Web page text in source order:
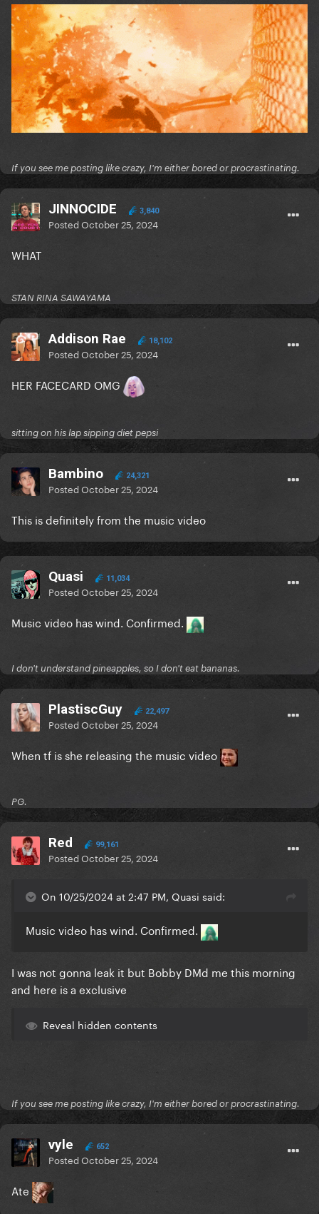
If you see me posting like crazy, I'm either bored or procrastinating.
JINNOCIDE 3,840
PostedOctober 25, 2024
WHAT
STAN RINA SAWAYAMA
Addison Rae 18,102
PostedOctober 25, 2024
HER FACECARD OMG
sitting on his lap sipping diet pepsi
Bambino 24,321
PostedOctober 25, 2024
This is definitely from the music video
Quasi 11,034
PostedOctober 25, 2024
Music video has wind. Confirmed.
I don't understand pineapples, so I don't eat bananas.
PlastiscGuy 22,497
PostedOctober 25, 2024
When tf is she releasing the music video
PG.
Red 99,161
PostedOctober 25, 2024
On 10/25/2024 at 2:47 PM, Quasi said:
Music video has wind. Confirmed.
I was not gonna leak it but Bobby DMd me this morning
and here is a exclusive
Reveal hidden contents
If you see me posting like crazy, I'm either bored or procrastinating.
vyle 652
PostedOctober 25, 2024
Ate